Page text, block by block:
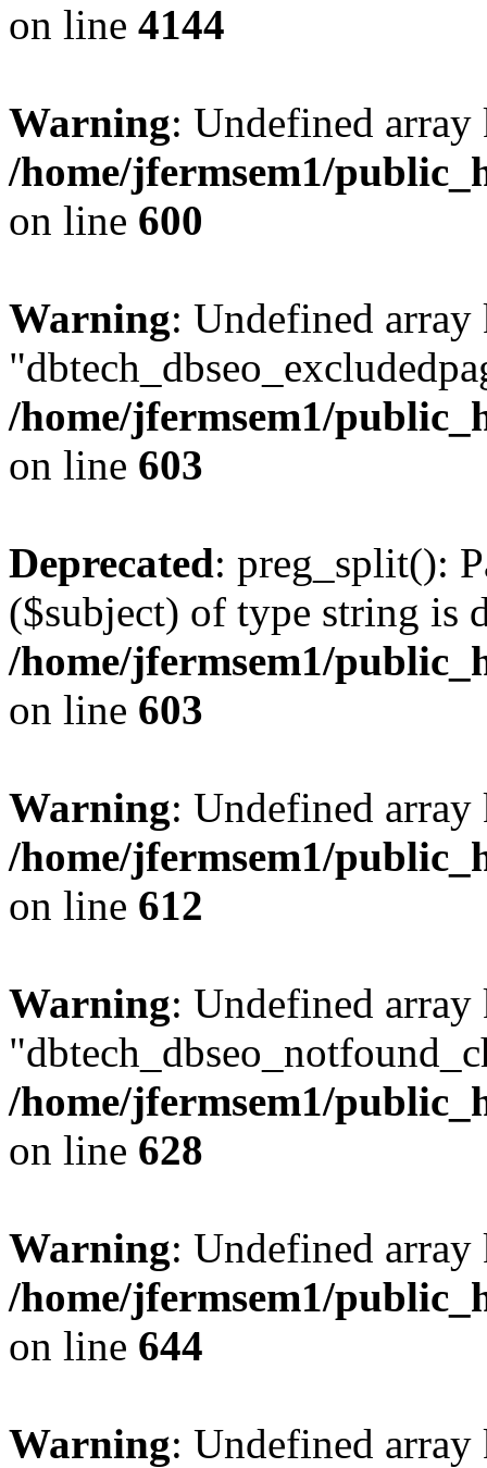
on line 4144
Warning: Undefined
/home/jfermsem1/
on line 600
Warning: Undefined array
/home/jfermsem1/
on line 603
Deprecated: preg_split():
($subject) of type string is
/home/jfermsem1/
on line 603
Warning: Undefined
/home/jfermsem1/
on line 612
Warning: Undefined array
/home/jfermsem1/
on line 628
Warning: Undefined
/home/jfermsem1/
on line 644
Warning: Undefined